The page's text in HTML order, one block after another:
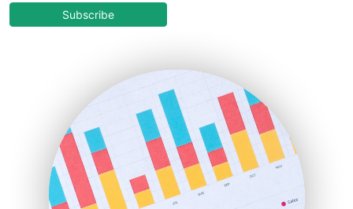
COOUpdate
HRProNews
InsideOffice
LocalSearchPro
PayrollPro
ProjectManagerNews
Subscribe